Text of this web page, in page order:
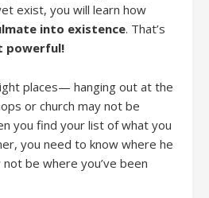
exist, you will learn how
into existence. That’s
powerful!
places— hanging out at the
or church may not be
you find your list of what you
you need to know where he
not be where you’ve been